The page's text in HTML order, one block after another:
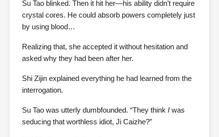
Su Tao blinked. Then it hit her—his ability didn’t require
crystal cores. He could absorb powers completely just
by using blood…
Realizing that, she accepted it without hesitation and
asked why they had been after her.
Shi Zijin explained everything he had learned from the
interrogation.
Su Tao was utterly dumbfounded. “They think I was
seducing that worthless idiot, Ji Caizhe?”